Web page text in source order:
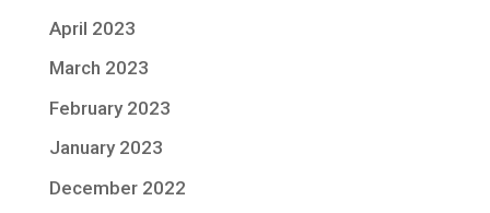
April 2023
March 2023
February 2023
January 2023
December 2022